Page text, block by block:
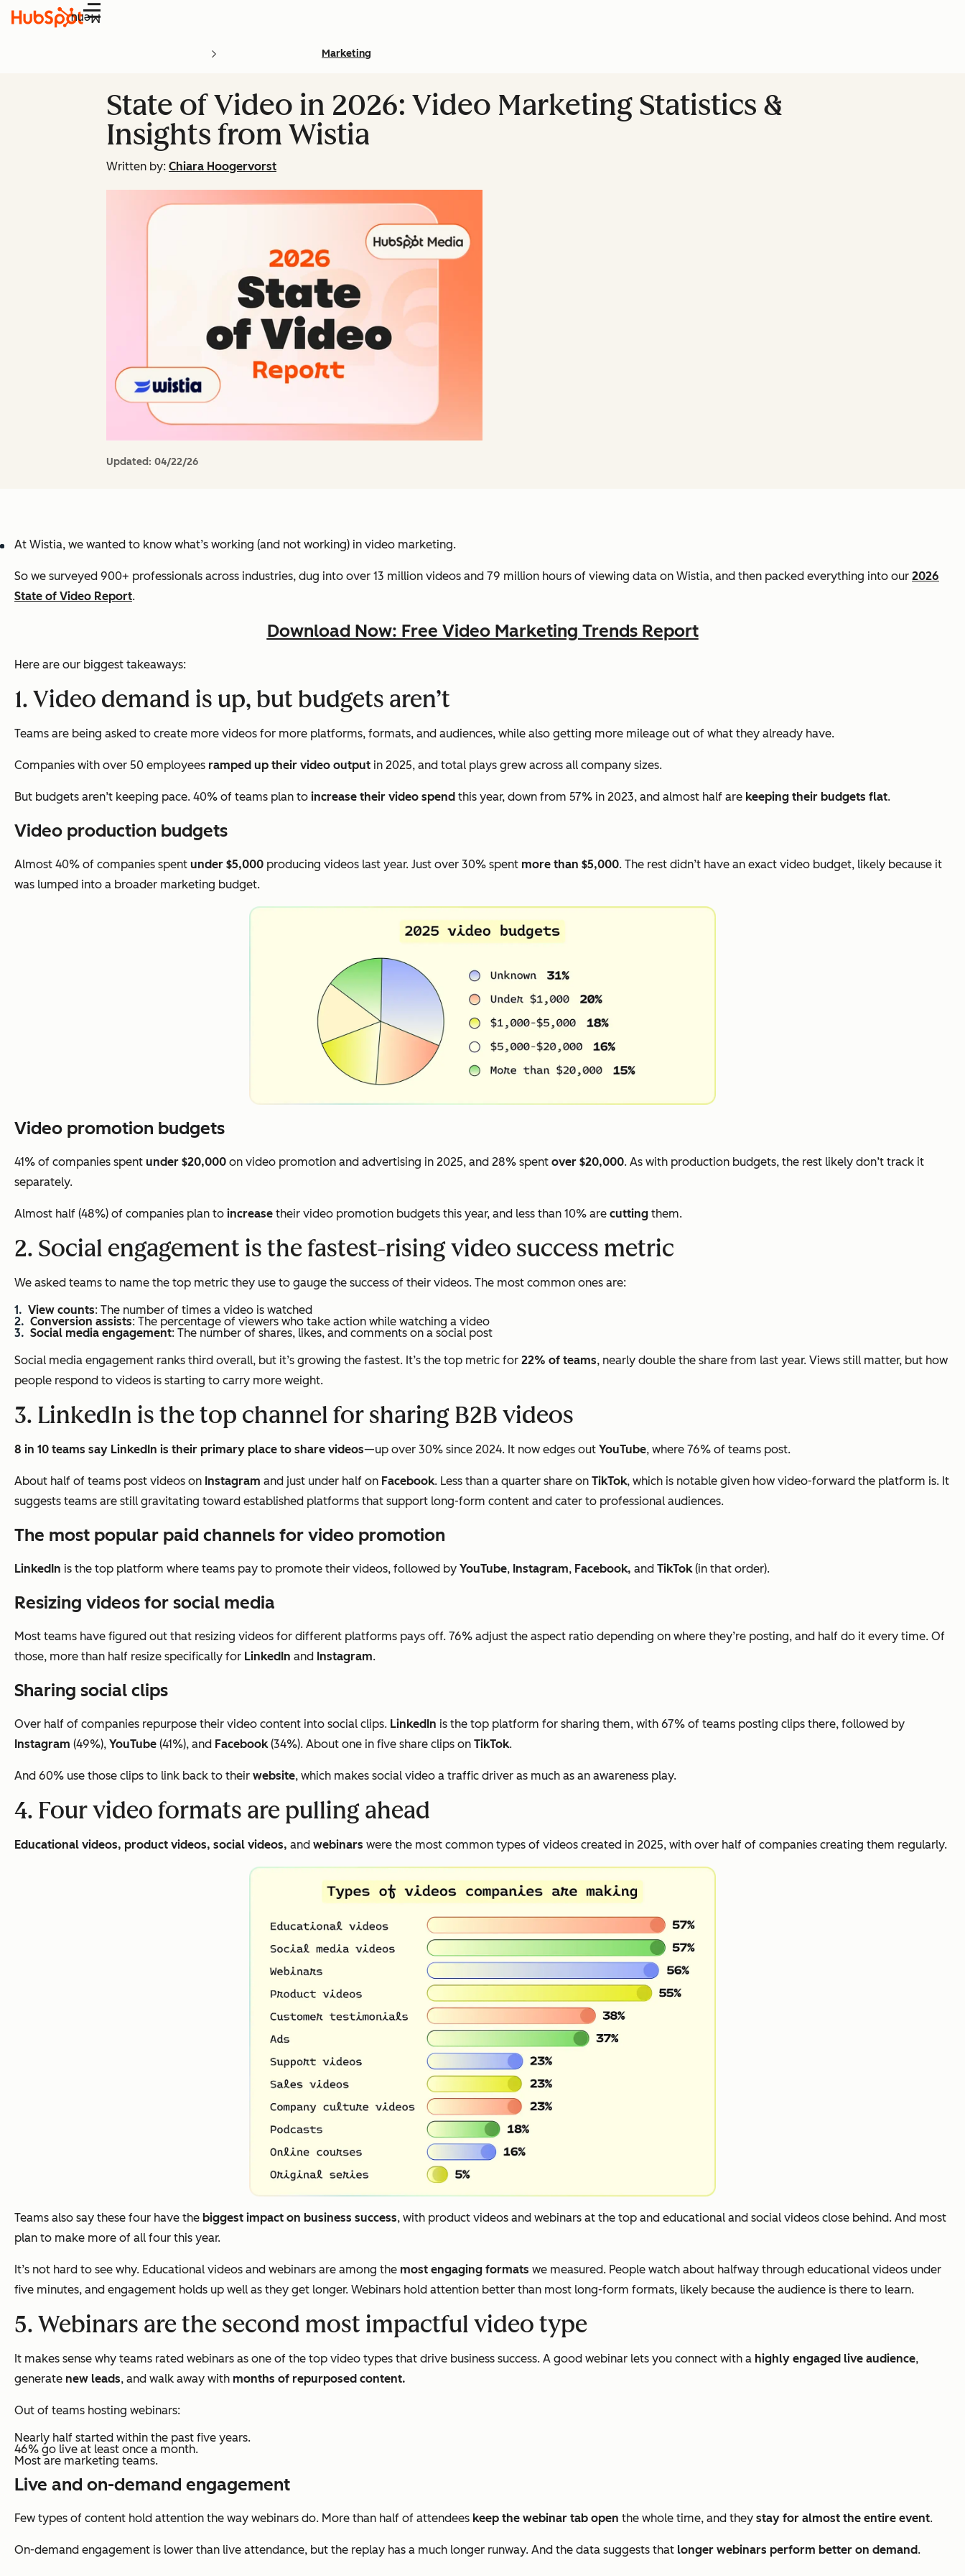
Menu
Marketing
State of Video in 2026: Video Marketing Statistics &
Insights from Wistia
Written by: Chiara Hoogervorst
Updated: 04/22/26
At Wistia, we wanted to know what’s working (and not working) in video marketing.
So we surveyed 900+ professionals across industries, dug into over 13 million videos and 79 million hours of viewing data on Wistia, and then packed everything into our 2026
State of Video Report.
Download Now: Free Video Marketing Trends Report
Here are our biggest takeaways:
1. Video demand is up, but budgets aren’t
Teams are being asked to create more videos for more platforms, formats, and audiences, while also getting more mileage out of what they already have.
Companies with over 50 employees ramped up their video output in 2025, and total plays grew across all company sizes.
But budgets aren’t keeping pace. 40% of teams plan to increase their video spend this year, down from 57% in 2023, and almost half are keeping their budgets flat.
Video production budgets
Almost 40% of companies spent under $5,000 producing videos last year. Just over 30% spent more than $5,000. The rest didn’t have an exact video budget, likely because it
was lumped into a broader marketing budget.
Video promotion budgets
41% of companies spent under $20,000 on video promotion and advertising in 2025, and 28% spent over $20,000. As with production budgets, the rest likely don’t track it
separately.
Almost half (48%) of companies plan to increase their video promotion budgets this year, and less than 10% are cutting them.
2. Social engagement is the fastest-rising video success metric
We asked teams to name the top metric they use to gauge the success of their videos. The most common ones are:
View counts: The number of times a video is watched
Conversion assists: The percentage of viewers who take action while watching a video
Social media engagement: The number of shares, likes, and comments on a social post
Social media engagement ranks third overall, but it’s growing the fastest. It’s the top metric for 22% of teams, nearly double the share from last year. Views still matter, but how
people respond to videos is starting to carry more weight.
3. LinkedIn is the top channel for sharing B2B videos
8 in 10 teams say LinkedIn is their primary place to share videos—up over 30% since 2024. It now edges out YouTube, where 76% of teams post.
About half of teams post videos on Instagram and just under half on Facebook. Less than a quarter share on TikTok, which is notable given how video-forward the platform is. It
suggests teams are still gravitating toward established platforms that support long-form content and cater to professional audiences.
The most popular paid channels for video promotion
LinkedIn is the top platform where teams pay to promote their videos, followed by YouTube, Instagram, Facebook, and TikTok(in that order).
Resizing videos for social media
Most teams have figured out that resizing videos for different platforms pays off. 76% adjust the aspect ratio depending on where they’re posting, and half do it every time. Of
those, more than half resize specifically for LinkedIn and Instagram.
Sharing social clips
Over half of companies repurpose their video content into social clips. LinkedIn is the top platform for sharing them, with 67% of teams posting clips there, followed by
Instagram (49%), YouTube (41%), and Facebook(34%). About one in five share clips on TikTok.
And 60% use those clips to link back to their website, which makes social video a traffic driver as much as an awareness play.
4. Four video formats are pulling ahead
Educational videos, product videos, social videos, and webinars were the most common types of videos created in 2025, with over half of companies creating them regularly.
Teams also say these four have the biggest impact on business success, with product videos and webinars at the top and educational and social videos close behind. And most
plan to make more of all four this year.
It’s not hard to see why. Educational videos and webinars are among the most engaging formats we measured. People watch about halfway through educational videos under
five minutes, and engagement holds up well as they get longer. Webinars hold attention better than most long-form formats, likely because the audience is there to learn.
5. Webinars are the second most impactful video type
It makes sense why teams rated webinars as one of the top video types that drive business success. A good webinar lets you connect with a highly engaged live audience,
generate new leads, and walk away with months of repurposed content.
Out of teams hosting webinars:
Nearly half started within the past five years.
46% go live at least once a month.
Most are marketing teams.
Live and on-demand engagement
Few types of content hold attention the way webinars do. More than half of attendees keep the webinar tab open the whole time, and they stay for almost the entire event.
On-demand engagement is lower than live attendance, but the replay has a much longer runway. And the data suggests that longer webinars perform better on demand.